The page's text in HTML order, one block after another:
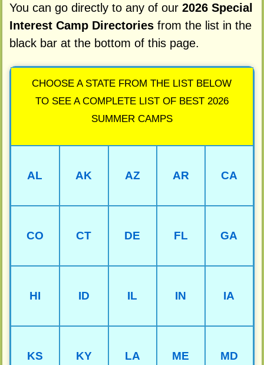
You can go directly to any of our 2026 Special
Interest Camp Directoriesfrom the list in the
black bar at the bottom of this page.
CHOOSE A STATE FROM THE LIST BELOW
TO SEE A COMPLETE LIST OF BEST 2026
SUMMER CAMPS
AL AK AZ AR CA
CO CT DE FL GA
HI ID IL IN IA
KS KY LA ME MD